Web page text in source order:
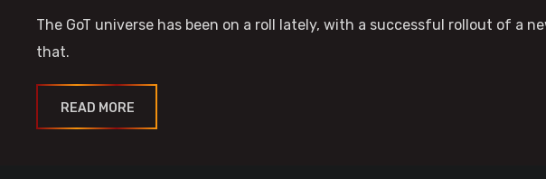
The GoT universe has been on a roll lately, with a successful rollout of a
that.
READ MORE